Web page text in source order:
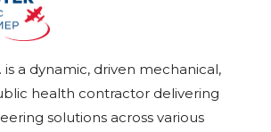
is a dynamic, driven mechanical,
health contractor delivering
solutions across various